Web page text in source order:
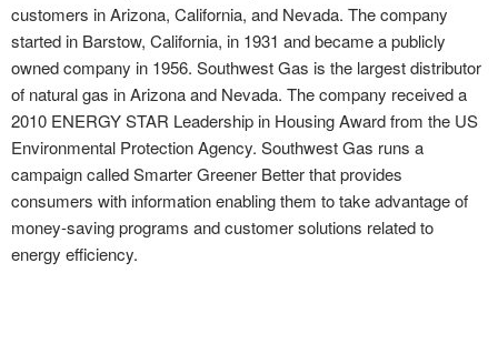
customers in Arizona, California, and Nevada. The company
started in Barstow, California, in 1931 and became a publicly
owned company in 1956. Southwest Gas is the largest distributor
of natural gas in Arizona and Nevada. The company received a
2010 ENERGY STAR Leadership in Housing Award from the US
Environmental Protection Agency. Southwest Gas runs a
campaign called Smarter Greener Better that provides
consumers with information enabling them to take advantage of
money-saving programs and customer solutions related to
energy efficiency.